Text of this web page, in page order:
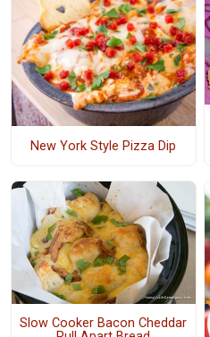
New York Style Pizza Dip
Slow Cooker Bacon Cheddar